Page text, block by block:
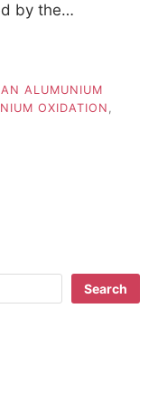
by the…
ALUMUNIUM
OXIDATION,
Search